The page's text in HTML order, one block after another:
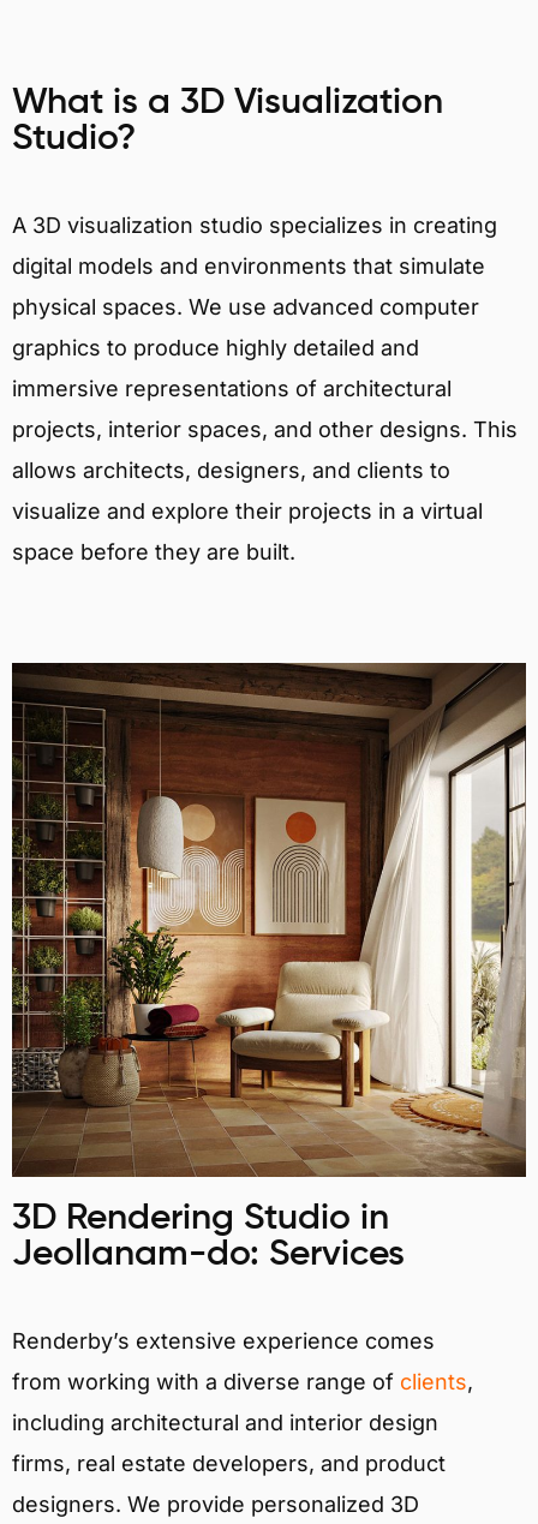
What is a 3D Visualization
Studio?
A 3D visualization studio specializes in creating
digital models and environments that simulate
physical spaces. We use advanced computer
graphics to produce highly detailed and
immersive representations of architectural
projects, interior spaces, and other designs. This
allows architects, designers, and clients to
visualize and explore their projects in a virtual
space before they are built.
3D Rendering Studio in
Jeollanam-do: Services
Renderby’s extensive experience comes
from working with a diverse range of clients,
including architectural and interior design
firms, real estate developers, and product
designers. We provide personalized 3D